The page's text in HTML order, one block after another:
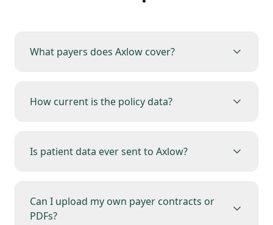
What payers does Axlow cover?
How current is the policy data?
Is patient data ever sent to Axlow?
Can I upload my own payer contracts or
PDFs?